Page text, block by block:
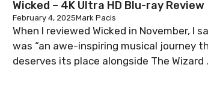
Wicked – 4K Ultra HD Blu-ray Review
February 4, 2025Mark Pacis
When I reviewed Wicked in November, I
was “an awe-inspiring musical journey
deserves its place alongside The Wizard